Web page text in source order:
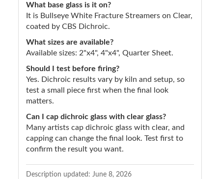
What base glass is it on?
It is Bullseye White Fracture Streamers on Clear,
coated by CBS Dichroic.
What sizes are available?
Available sizes: 2"x4", 4"x4", Quarter Sheet.
Should I test before firing?
Yes. Dichroic results vary by kiln and setup, so
test a small piece first when the final look
matters.
Can I cap dichroic glass with clear glass?
Many artists cap dichroic glass with clear, and
capping can change the final look. Test first to
confirm the result you want.
Description updated: June 8, 2026